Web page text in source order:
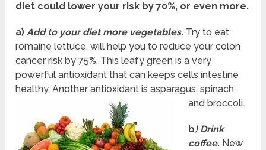
diet could lower your risk by 70%, or even more.
a) Add to your diet more vegetables. Try to eat
romaine lettuce, will help you to reduce your colon
cancer risk by 75%. This leafy green is a very
powerful antioxidant that can keeps cells intestine
healthy. Another antioxidant is asparagus, spinach
and broccoli.
b) Drink
coffee. New